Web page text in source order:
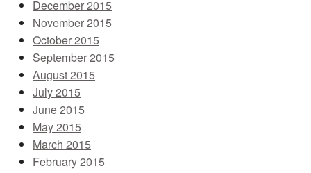
December 2015
November 2015
October 2015
September 2015
August 2015
July 2015
June 2015
May 2015
March 2015
February 2015